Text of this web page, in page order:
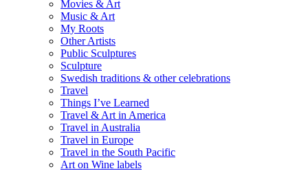
Movies & Art
Music & Art
My Roots
Other Artists
Public Sculptures
Sculpture
Swedish traditions & other celebrations
Travel
Things I’ve Learned
Travel & Art in America
Travel in Australia
Travel in Europe
Travel in the South Pacific
Art on Wine labels